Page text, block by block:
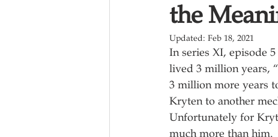
the
Updated: Feb 18, 2021
In series XI, episode
lived 3 million years,
3 million more years
Kryten to another
Unfortunately for
much more than him.